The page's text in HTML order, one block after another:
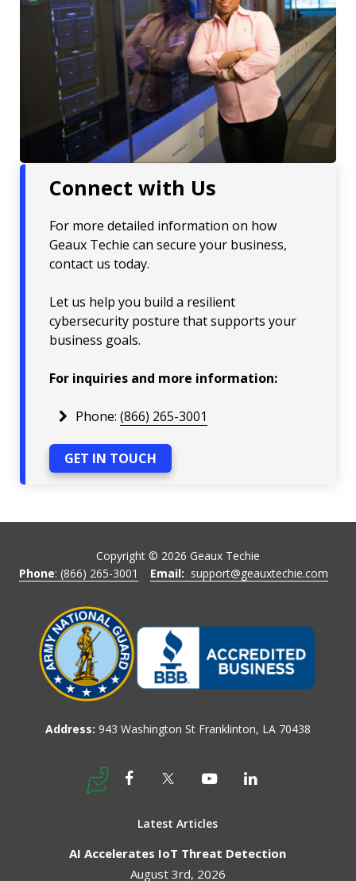
Connect with Us
For more detailed information on how
Geaux Techie can secure your business,
contact us today.
Let us help you build a resilient
cybersecurity posture that supports your
business goals.
For inquiries and more information:
Phone: (866) 265-3001
GET IN TOUCH
Address: 943 Washington St Franklinton, LA 70438
Copyright © 2026 Geaux Techie
Phone: (866) 265-3001 Email: support@geauxtechie.com
Latest Articles
AI Accelerates IoT Threat Detection
August 3rd, 2026